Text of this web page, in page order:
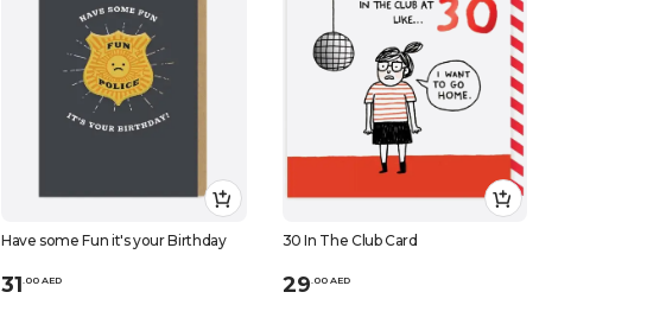
Have some Fun it's your Birthday
31.00 AED
30 In The Club Card
29.00 AED